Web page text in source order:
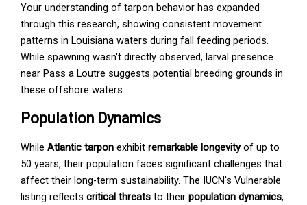
Your understanding of tarpon behavior has expanded
through this research, showing consistent movement
patterns in Louisiana waters during fall feeding periods.
While spawning wasn't directly observed, larval presence
near Pass a Loutre suggests potential breeding grounds in
these offshore waters.
Population Dynamics
WhileAtlantic tarpon exhibitremarkable longevityof up to
50 years, their population faces significant challenges that
affect their long-term sustainability. The IUCN's Vulnerable
listing reflectscritical threats to theirpopulation dynamics,